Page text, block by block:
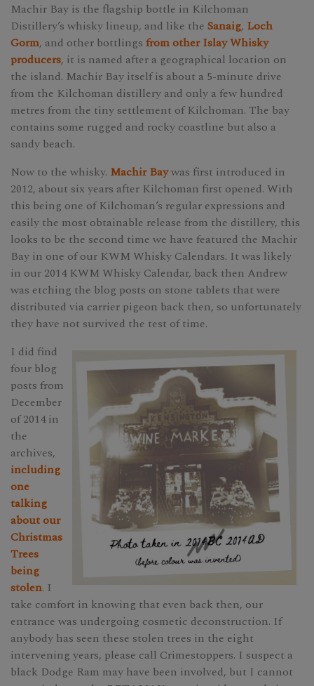
Machir Bay is the flagship bottle in Kilchoman
Distillery’s whisky lineup, and like the Sanaig, Loch
Gorm, and other bottlings from other Islay Whisky
producers, it is named after a geographical location on
the island. Machir Bay itself is about a 5-minute drive
from the Kilchoman distillery and only a few hundred
metres from the tiny settlement of Kilchoman. The bay
contains some rugged and rocky coastline but also a
sandy beach.
Now to the whisky. Machir Baywas first introduced in
2012, about six years after Kilchoman first opened. With
this being one of Kilchoman’s regular expressions and
easily the most obtainable release from the distillery, this
looks to be the second time we have featured the Machir
Bay in one of our KWM Whisky Calendars. It was likely
in our 2014 KWM Whisky Calendar, back then Andrew
was etching the blog posts on stone tablets that were
distributed via carrier pigeon back then, so unfortunately
they have not survived the test of time.
I did find
four blog
posts from
December
of 2014 in
the
archives,
including
one
talking
about our
Christmas
Trees
being
stolen. I
take comfort in knowing that even back then, our
entrance was undergoing cosmetic deconstruction. If
anybody has seen these stolen trees in the eight
intervening years, please call Crimestoppers. I suspect a
black Dodge Ram may have been involved, but I cannot